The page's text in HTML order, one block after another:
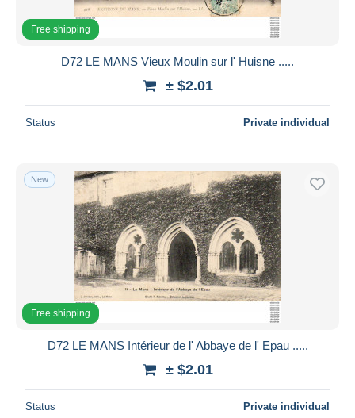
Free shipping
D72 LE MANS Vieux Moulin sur l' Huisne .....
± $2.01
Status Private individual
New
Free shipping
D72 LE MANS Intérieur de l' Abbaye de l' Epau .....
± $2.01
Status Private individual